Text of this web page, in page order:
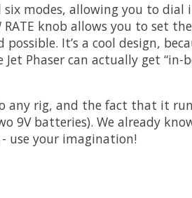
six modes, allowing you to
knob allows you to set
It’s a cool design,
Phaser can actually get
any rig, and the fact that it
9V batteries). We already
use your imagination!